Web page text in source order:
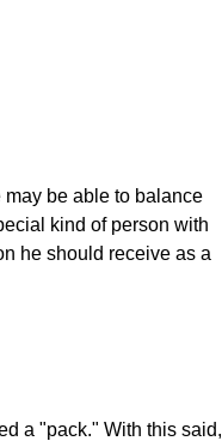
be able to balance
kind of person with
he should receive as a
a "pack." With this said,